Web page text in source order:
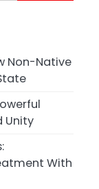
Non-Native
Unity
With